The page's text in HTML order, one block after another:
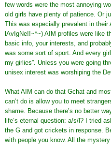
few words were the most annoying
old girls have plenty of patience. Or
This was especially prevalent in their
lAvIgNe!!~*~) AIM profiles were like
basic info, your interests, and
was some sort of sport. And every
my girlies”. Unless you were going
unisex interest was worshiping the
What AIM can do that Gchat and
can’t do is allow you to meet
shame. Because there’s no better
life’s eternal question: a/s/l? I tried
the G and got crickets in response.
with people you know. All the